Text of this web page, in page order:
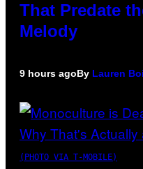
That Predate
Melody
9 hours agoBy Lauren
(PHOTO VIA T-MOBILE)